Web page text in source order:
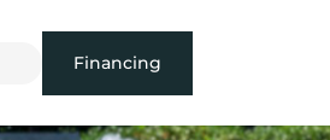
Financing